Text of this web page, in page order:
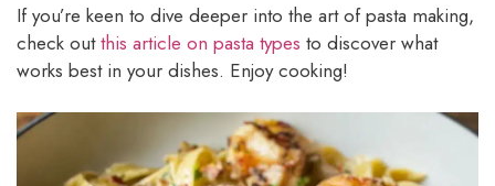
If you’re keen to dive deeper into the art of pasta making,
check outthis article on pasta types to discover what
works best in your dishes. Enjoy cooking!